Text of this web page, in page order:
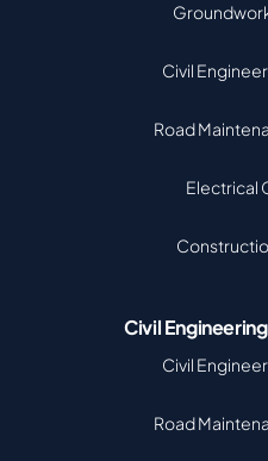
Civil
Road
Electrical
Civil
Civil
Road